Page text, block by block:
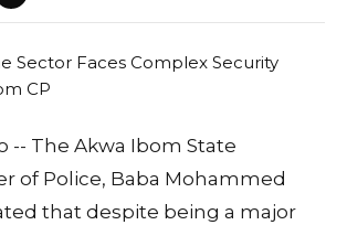
-- The Akwa Ibom State
of Police, Baba Mohammed
that despite being a major